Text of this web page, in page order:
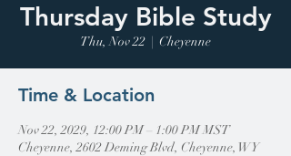
Thursday Bible Study
Thu, Nov 22
  |
Cheyenne
Time & Location
Nov 22, 2029, 12:00 PM – 1:00 PM MST
Cheyenne, 2602 Deming Blvd, Cheyenne, WY